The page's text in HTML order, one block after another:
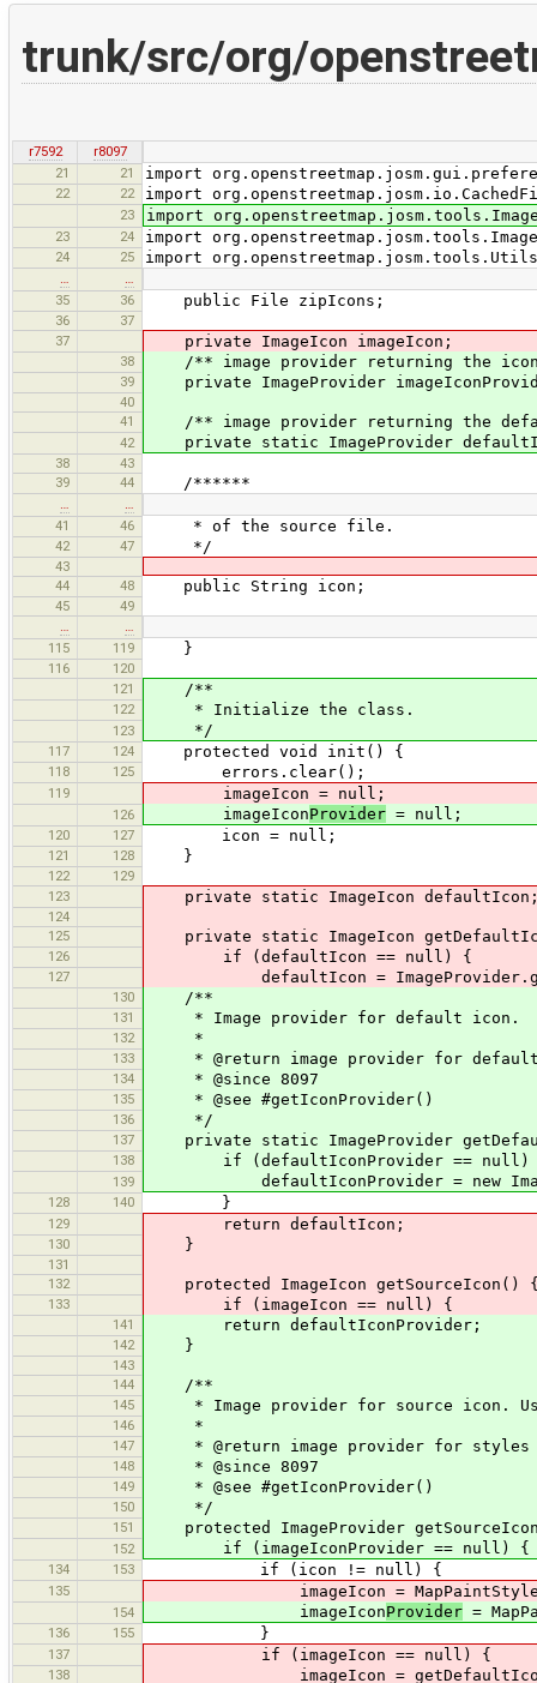
trunk/src/org/
r7592
r8097
21
21 import
22 22 import
23 import
23 24 import
24 25 import
…
…
35
36 public File zipIcons;
36
37
37
private ImageIcon imageIcon;
38 /** image provider returning the
39 private ImageProvider
40
41
/** image provider returning the
42 private static ImageProvider
38
43
39
44 /******
…
…
41
46 * of the source file.
42 47 */
43
44
48 public String icon;
45
49
…
…
115
119 }
116
120
121
/**
122 * Initialize the class.
123 */
117 124 protected void init() {
118 125 errors.clear();
119 imageIcon = null;
126 imageIconProvider = null;
120 127 icon = null;
121 128 }
122
129
123
private static ImageIcon
124
125
private static ImageIcon
126 if (defaultIcon == null) {
127 defaultIcon =
130 /**
131 * Image provider for default icon.
132 *
133 * @return image provider for
134 * @since 8097
135 * @see #getIconProvider()
136 */
137 private static ImageProvider
138 if (defaultIconProvider == null)
139 defaultIconProvider = new
128 140 }
129 return defaultIcon;
130 }
131
132
protected ImageIcon getSourceIcon()
133 if (imageIcon == null) {
141 return defaultIconProvider;
142 }
143
144
/**
145 * Image provider for source icon.
146 *
147 * @return image provider for styles
148 * @since 8097
149 * @see #getIconProvider()
150 */
151 protected ImageProvider
152 if (imageIconProvider == null) {
134 153 if (icon != null) {
135 imageIcon =
154 imageIconProvider =
136 155 }
137 if (imageIcon == null) {
138 imageIcon =